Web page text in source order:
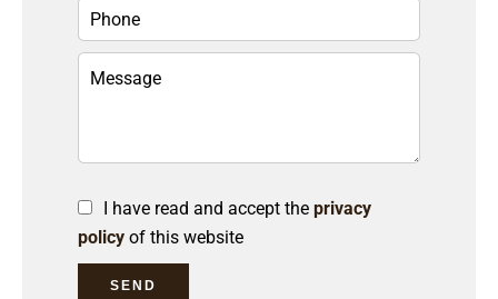
I have read and accept the privacy
policy of this website
SEND